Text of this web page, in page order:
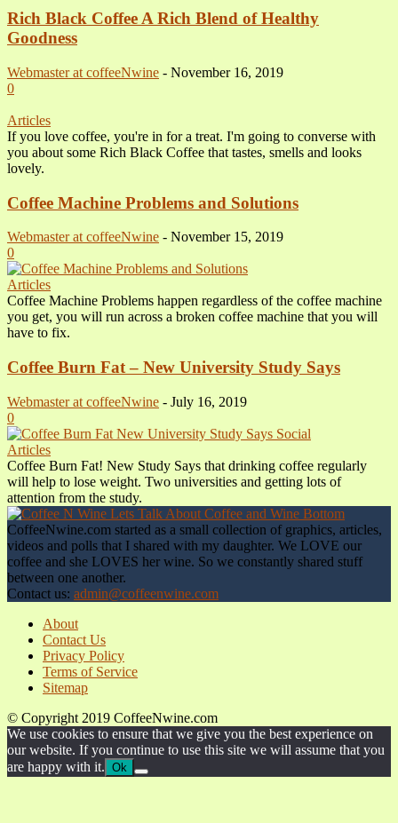
Rich Black Coffee A Rich Blend of Healthy
Goodness
Webmaster at coffeeNwine - November 16, 2019
0
Articles
If you love coffee, you're in for a treat. I'm going to converse with
you about some Rich Black Coffee that tastes, smells and looks
lovely.
Coffee Machine Problems and Solutions
Webmaster at coffeeNwine - November 15, 2019
0
Articles
Coffee Machine Problems happen regardless of the coffee machine
you get, you will run across a broken coffee machine that you will
have to fix.
Coffee Burn Fat – New University Study Says
Webmaster at coffeeNwine - July 16, 2019
0
Articles
Coffee Burn Fat! New Study Says that drinking coffee regularly
will help to lose weight. Two universities and getting lots of
attention from the study.
CoffeeNwine.com started as a small collection of graphics, articles,
videos and polls that I shared with my daughter. We LOVE our
coffee and she LOVES her wine. So we constantly shared stuff
between one another.
Contact us: admin@coffeenwine.com
About
Contact Us
Privacy Policy
Terms of Service
Sitemap
© Copyright 2019 CoffeeNwine.com
We use cookies to ensure that we give you the best experience on
our website. If you continue to use this site we will assume that you
are happy with it. Ok